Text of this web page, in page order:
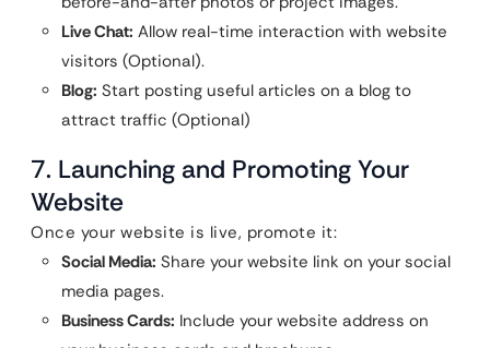
Live Chat: Allow real-time interaction with website
visitors (Optional).
Blog: Start posting useful articles on a blog to
attract traffic (Optional)
7. Launching and Promoting Your
Website
Once your website is live, promote it:
Social Media: Share your website link on your social
media pages.
Business Cards: Include your website address on